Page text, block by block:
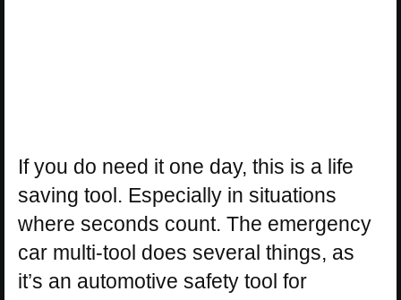
If you do need it one day, this is a life
saving tool. Especially in situations
where seconds count. The emergency
car multi-tool does several things, as
it’s an automotive safety tool for